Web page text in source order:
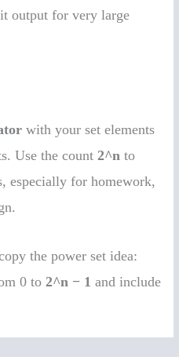
output for very large
with your set elements
Use the count2^n to
especially for homework,
the power set idea:
0 to2^n − 1 and include